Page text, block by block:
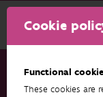
Cookie
Functional
These cookies are